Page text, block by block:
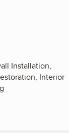
Installation,
Interior